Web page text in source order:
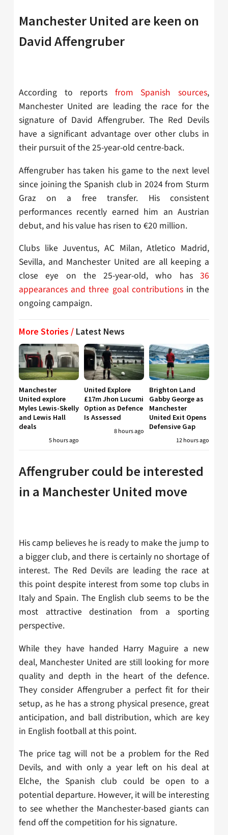
Manchester United are keen on
David Affengruber
According to reports from Spanish sources,
Manchester United are leading the race for the
signature of David Affengruber. The Red Devils
have a significant advantage over other clubs in
their pursuit of the 25-year-old centre-back.
Affengruber has taken his game to the next level
since joining the Spanish club in 2024 from Sturm
Graz on a free transfer. His consistent
performances recently earned him an Austrian
debut, and his value has risen to €20 million.
Clubs likeJuventus, AC Milan, Atletico Madrid,
Sevilla, and Manchester United are all keeping a
close eye on the 25-year-old, who has 36
appearances and three goal contributionsin the
ongoing campaign.
More Stories / Latest News
Manchester
United explore
Myles Lewis-Skelly
and Lewis Hall
deals
5 hours ago
United Explore
£17m Jhon Lucumi
Option as Defence
Is Assessed
8 hours ago
Brighton Land
Gabby George as
Manchester
United Exit Opens
Defensive Gap
12 hours ago
Affengruber could be interested
in a Manchester United move
His camp believes he is ready to make the jump to
a bigger club, and there is certainly no shortage of
interest. The Red Devils are leading the race at
this point despite interest from some top clubs in
Italy and Spain. The English club seems to be the
most attractive destination from a sporting
perspective.
While they have handed Harry Maguire a new
deal, Manchester United are still looking for more
quality and depth in the heart of the defence.
They consider Affengruber a perfect fit for their
setup, as he has a strong physical presence, great
anticipation, and ball distribution, which are key
in English football at this point.
The price tag will not be a problem for the Red
Devils, and with only a year left on his deal at
Elche, the Spanish club could be open to a
potential departure. However, it will be interesting
to see whether the Manchester-based giants can
fend off the competition for his signature.